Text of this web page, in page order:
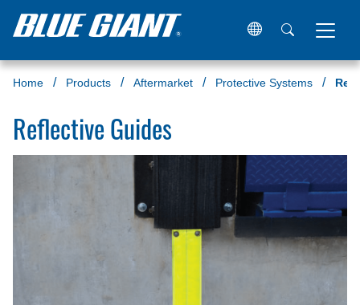
Home Products Aftermarket Protective Systems
Reflective Guides